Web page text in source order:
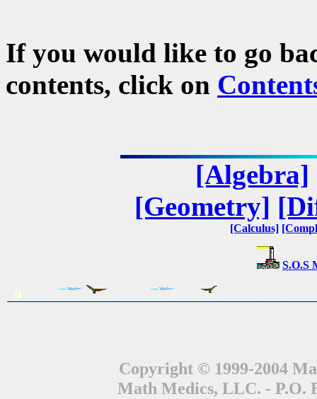
If you would like to go
contents, click on
[Algebra]
[Geometry]
[Calculus]
S.O.S
Copyright © 1999-2004
Math Medics, LLC. - P.O.